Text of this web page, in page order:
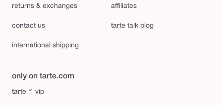
returns & exchanges
contact us
international shipping
affiliates
tarte talk blog
only on tarte.com
tarte™ vip